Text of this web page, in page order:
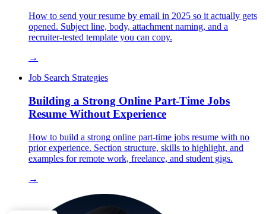
How to send your resume by email in 2025 so it actually gets
opened. Subject line, body, attachment naming, and a
recruiter-tested template you can copy.
→
Job Search Strategies
Building a Strong Online Part-Time Jobs
Resume Without Experience
How to build a strong online part-time jobs resume with no
prior experience. Section structure, skills to highlight, and
examples for remote work, freelance, and student gigs.
→